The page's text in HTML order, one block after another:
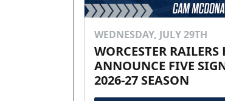
WEDNESDAY, JULY 29TH
WORCESTER RAILERS
ANNOUNCE FIVE
2026-27 SEASON